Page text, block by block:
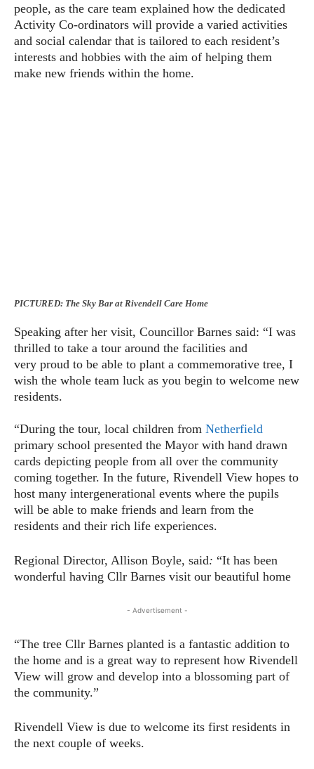
people, as the care team explained how the dedicated
Activity Co-ordinators will provide a varied activities
and social calendar that is tailored to each resident’s
interests and hobbies with the aim of helping them
make new friends within the home.
PICTURED: The Sky Bar at Rivendell Care Home
Speaking after her visit, Councillor Barnes said: “I was
thrilled to take a tour around the facilities and
very proud to be able to plant a commemorative tree, I
wish the whole team luck as you begin to welcome new
residents.
“During the tour, local children from Netherfield
primary school presented the Mayor with hand drawn
cards depicting people from all over the community
coming together. In the future, Rivendell View hopes to
host many intergenerational events where the pupils
will be able to make friends and learn from the
residents and their rich life experiences.
Regional Director, Allison Boyle, said: “It has been
wonderful having Cllr Barnes visit our beautiful home
- Advertisement -
“The tree Cllr Barnes planted is a fantastic addition to
the home and is a great way to represent how Rivendell
View will grow and develop into a blossoming part of
the community.”
Rivendell View is due to welcome its first residents in
the next couple of weeks.